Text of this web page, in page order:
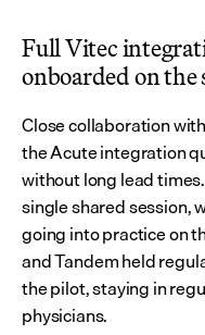
Full Vitec
onboarded on the
Close collaboration
the Acute integration
without long lead
single shared session,
going into practice on
and Tandem held
the pilot, staying in
physicians.